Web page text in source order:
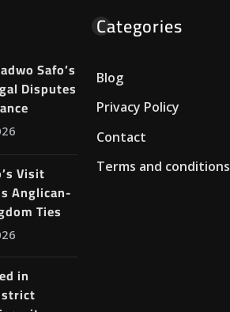
Safo’s
Disputes
Visit
Anglican-
Ties
in
Categories
Blog
Privacy Policy
Contact
Terms and conditions